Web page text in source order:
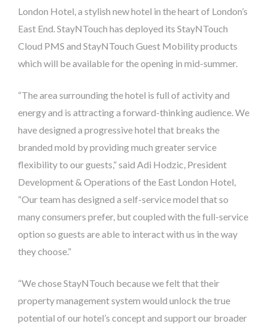
London Hotel, a stylish new hotel in the heart of London’s
East End. StayNTouch has deployed its StayNTouch
Cloud PMS and StayNTouch Guest Mobility products
which will be available for the opening in mid-summer.
“The area surrounding the hotel is full of activity and
energy and is attracting a forward-thinking audience. We
have designed a progressive hotel that breaks the
branded mold by providing much greater service
flexibility to our guests,” said Adi Hodzic, President
Development & Operations of the East London Hotel,
“Our team has designed a self-service model that so
many consumers prefer, but coupled with the full-service
option so guests are able to interact with us in the way
they choose.”
“We chose StayNTouch because we felt that their
property management system would unlock the true
potential of our hotel’s concept and support our broader